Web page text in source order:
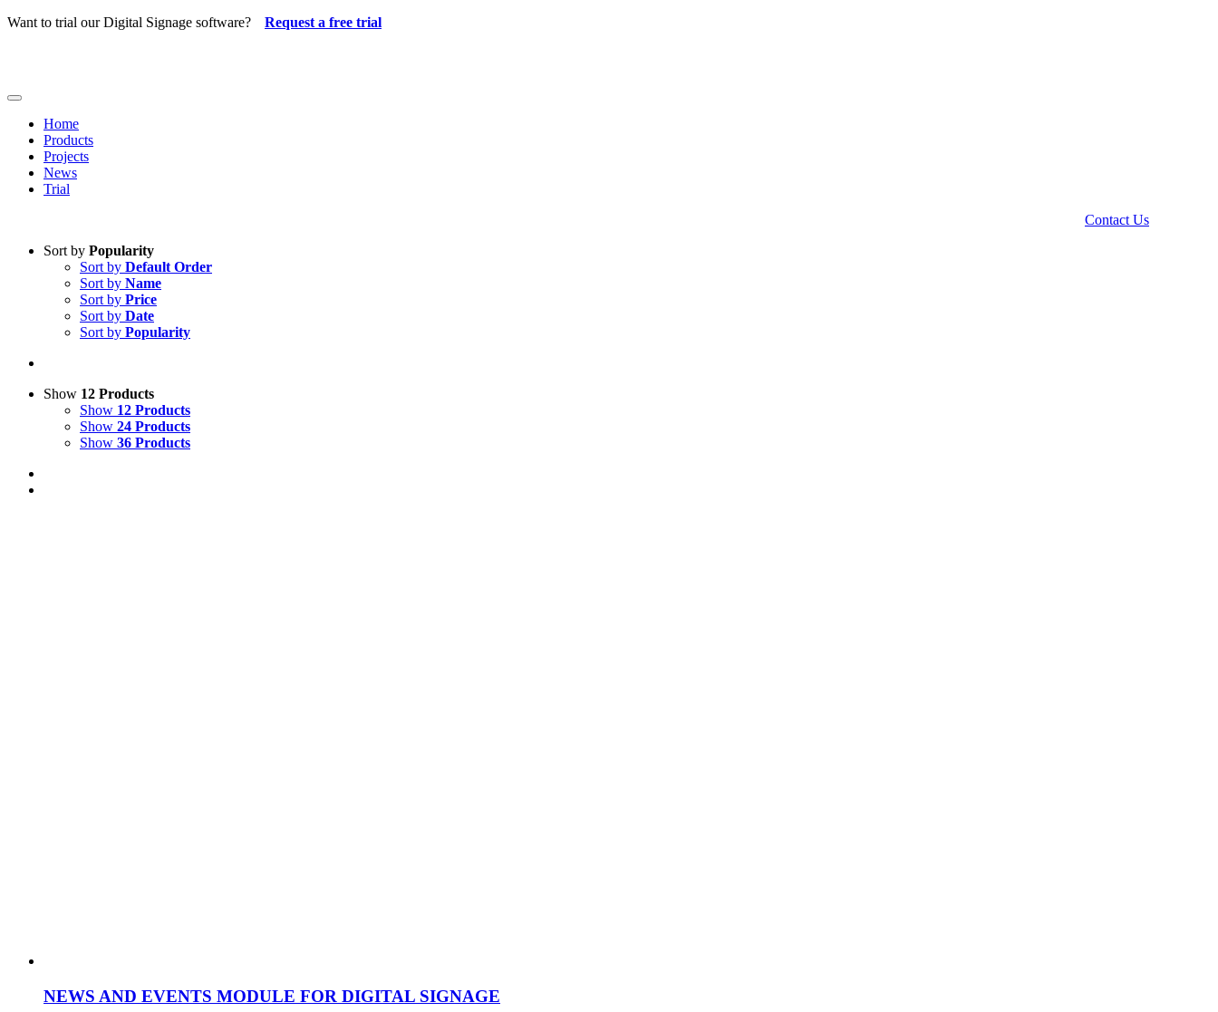
Skip
Want to trial our Digital Signage software? Request a free trial
Toggle
NavigationHome
Products
Projects
News
Trial
Contact Us
Sort by Popularity
Sort by Default Order
Sort by Name
Sort by Price
Sort by Date
Sort by Popularity
Show 12 Products
Show 12 Products
Show 24 Products
Show 36 Products
NEWS AND EVENTS MODULE FOR DIGITAL SIGNAGE